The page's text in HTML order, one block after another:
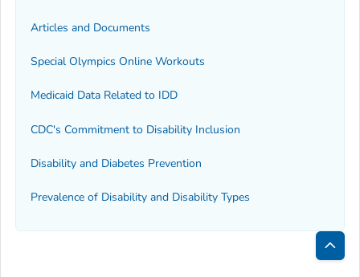
Articles and Documents
Special Olympics Online Workouts
Medicaid Data Related to IDD
CDC's Commitment to Disability Inclusion
Disability and Diabetes Prevention
Prevalence of Disability and Disability Types
Back